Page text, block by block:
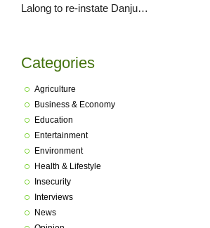
Lalong to re-instate Danjuma Sheni as Vice Chancellor of PLASU
Categories
Agriculture
Business & Economy
Education
Entertainment
Environment
Health & Lifestyle
Insecurity
Interviews
News